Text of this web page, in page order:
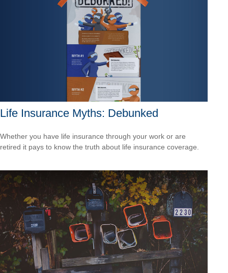
Life Insurance Myths: Debunked
Whether you have life insurance through your work or are
retired it pays to know the truth about life insurance coverage.